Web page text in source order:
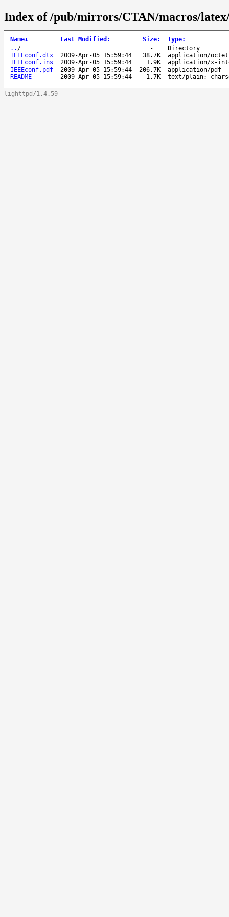
Index of /pub/mirrors/CTAN/macros/
Name↓ Last Modified : Size: Type:
.. / -
Directory
IEEEconf.dtx
2009-Apr-05 15:59:44 38.7K
application/
IEEEconf.ins
2009-Apr-05 15:59:44 1.9K
application/x-
IEEEconf.pdf
2009-Apr-05 15:59:44 206.7K
application/pdf
README
2009-Apr-05 15:59:44 1.7K text/plain;
lighttpd/1.4.59